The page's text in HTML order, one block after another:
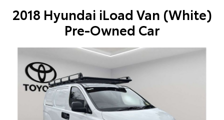
2018 Hyundai iLoad Van (White)
Pre-Owned Car